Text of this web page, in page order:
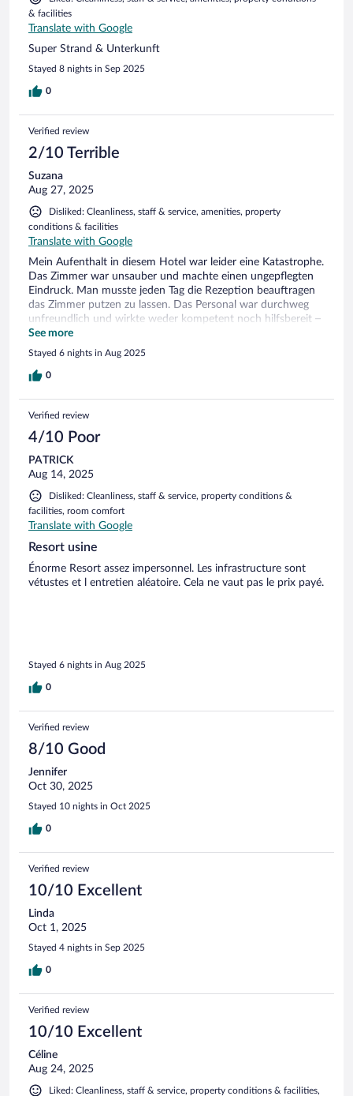
& facilities
Translate with Google
Super Strand & Unterkunft
Stayed 8 nights in Sep 2025
0
Verified review
2/10 Terrible
Suzana
Aug 27, 2025
Disliked: Cleanliness, staff & service, amenities, property
conditions & facilities
Translate with Google
Mein Aufenthalt in diesem Hotel war leider eine Katastrophe.
Das Zimmer war unsauber und machte einen ungepflegten
Eindruck. Man musste jeden Tag die Rezeption beauftragen
das Zimmer putzen zu lassen. Das Personal war durchweg
unfreundlich und wirkte weder kompetent noch hilfsbereit –
im Gegenteil, man hatte das Gefühl, dass Gäste eher als Last
empfunden werden. Preis-Leistung stimmt absolut nicht: Für
das, was geboten wurde, sind die Preise eine Frechheit. Man
fühlt sich regelrecht abgezockt. Dazu kommt, dass es im
organisiert. Insgesamt herrscht in diesem Haus ein
chaotischer und unprofessioneller Umgang. Wer einen
dringend ein anderes Hotel wählen.
See more
Stayed 6 nights in Aug 2025
0
Verified review
4/10 Poor
PATRICK
Aug 14, 2025
Disliked: Cleanliness, staff & service, property conditions &
facilities, room comfort
Translate with Google
Resort usine
Énorme Resort assez impersonnel. Les infrastructure sont
vétustes et l entretien aléatoire. Cela ne vaut pas le prix payé.
Stayed 6 nights in Aug 2025
0
Verified review
8/10 Good
Jennifer
Oct 30, 2025
Stayed 10 nights in Oct 2025
0
Verified review
10/10 Excellent
Linda
Oct 1, 2025
Stayed 4 nights in Sep 2025
0
Verified review
10/10 Excellent
Céline
Aug 24, 2025
Liked: Cleanliness, staff & service, property conditions & facilities,